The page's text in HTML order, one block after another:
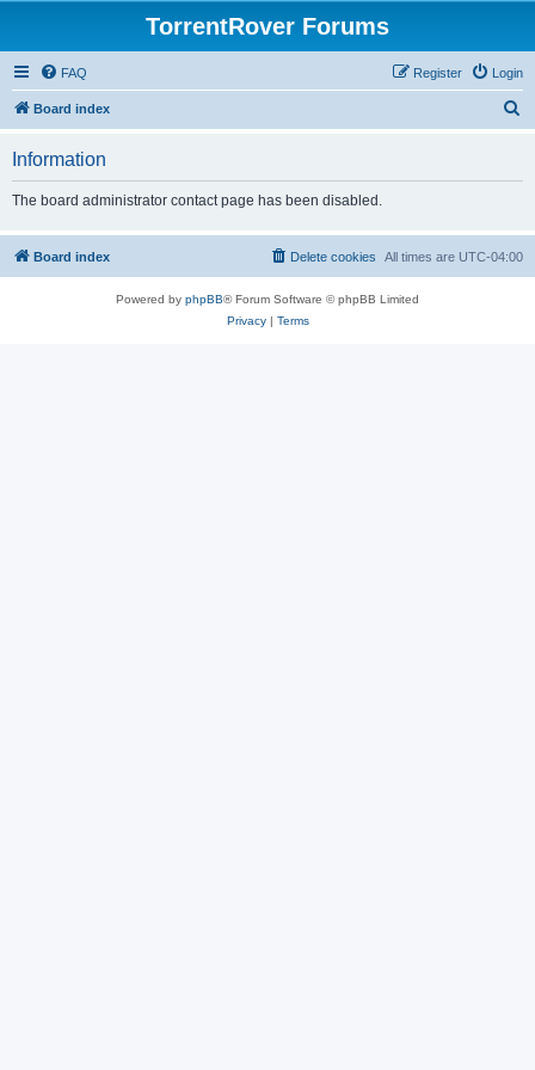
TorrentRover Forums
FAQ Login
Register
Board index
h
Information
The board administrator contact page has been disabled.
Board index All times are UTC-04:00
Delete cookies
Powered by phpBB® Forum Software © phpBB Limited
Privacy| Terms